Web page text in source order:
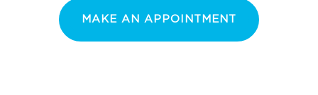
MAKE AN APPOINTMENT